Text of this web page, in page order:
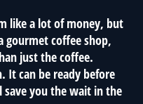
like a lot of money, but
gourmet coffee shop,
just the coffee.
It can be ready before
you the wait in the